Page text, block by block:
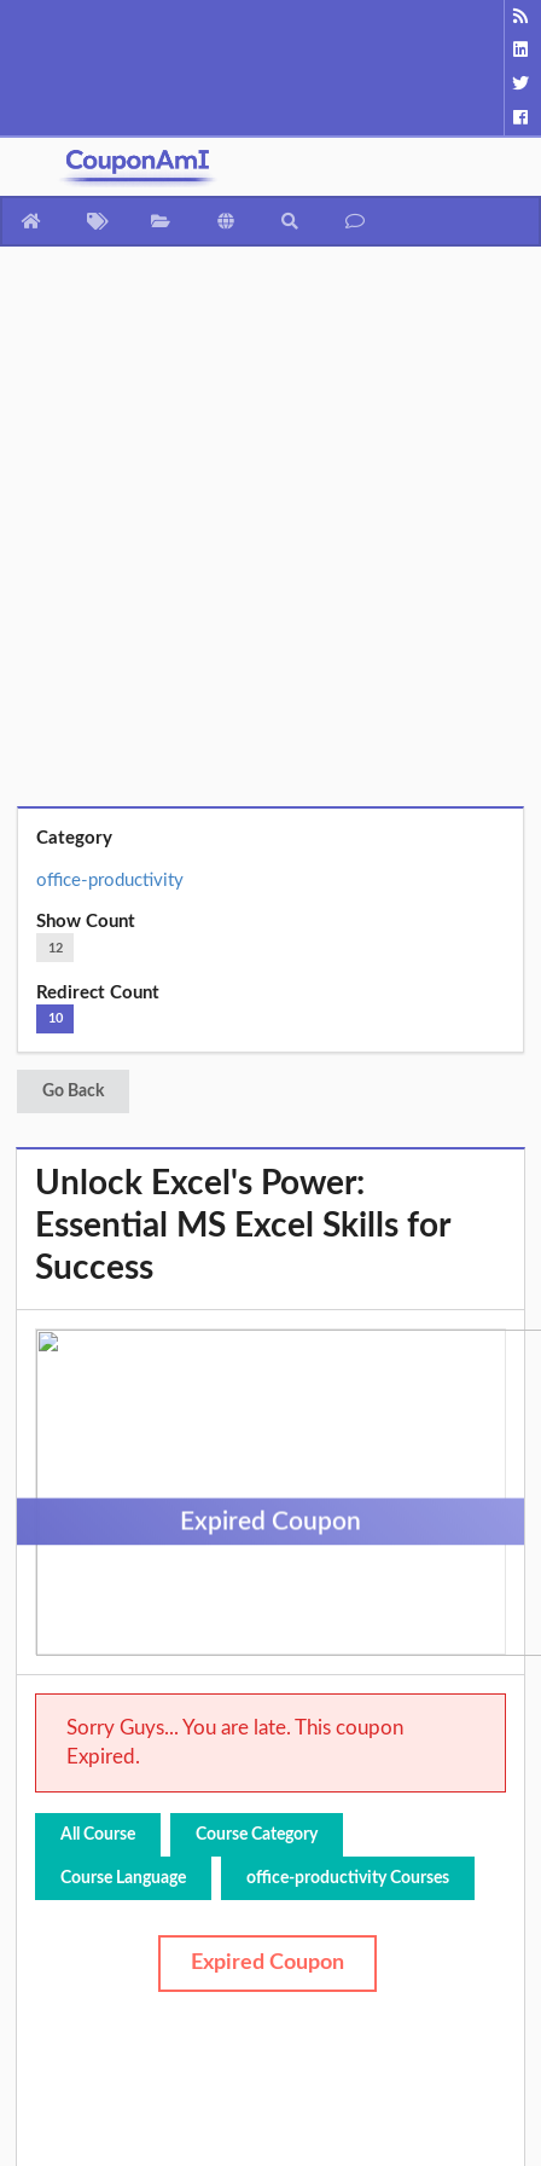
Category
office-productivity
Show Count
12
Redirect Count
10
Go Back
Unlock Excel's Power:
Essential MS Excel Skills for
Success
Expired Coupon
Sorry Guys... You are late. This coupon
Expired.
All Course Course Category
Course Language office-productivity Courses
Expired Coupon